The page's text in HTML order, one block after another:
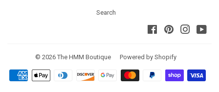
Search
FacebookPinterest
© 2026 The HMM Boutique Powered by Shopify
Payment